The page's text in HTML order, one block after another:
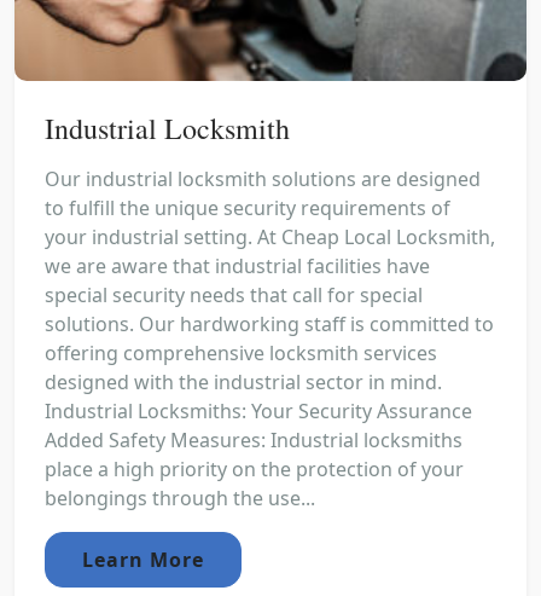
Industrial Locksmith
Our industrial locksmith solutions are designed
to fulfill the unique security requirements of
your industrial setting. At Cheap Local Locksmith,
we are aware that industrial facilities have
special security needs that call for special
solutions. Our hardworking staff is committed to
offering comprehensive locksmith services
designed with the industrial sector in mind.
Industrial Locksmiths: Your Security Assurance
Added Safety Measures: Industrial locksmiths
place a high priority on the protection of your
belongings through the use...
Learn More